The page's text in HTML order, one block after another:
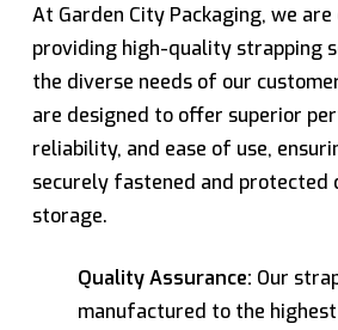
At Garden City Packaging, we
providing high-quality strapping
the diverse needs of our
are designed to offer superior
reliability, and ease of use,
securely fastened and protected
storage.
Quality Assurance: Our
manufactured to the